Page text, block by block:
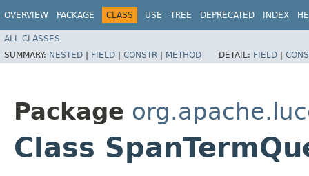
OVERVIEW PACKAGE CLASS USE TREE DEPRECATED INDEX
ALL CLASSES
SUMMARY: NESTED | FIELD | CONSTR | METHOD DETAIL: FIELD |
Package
Class